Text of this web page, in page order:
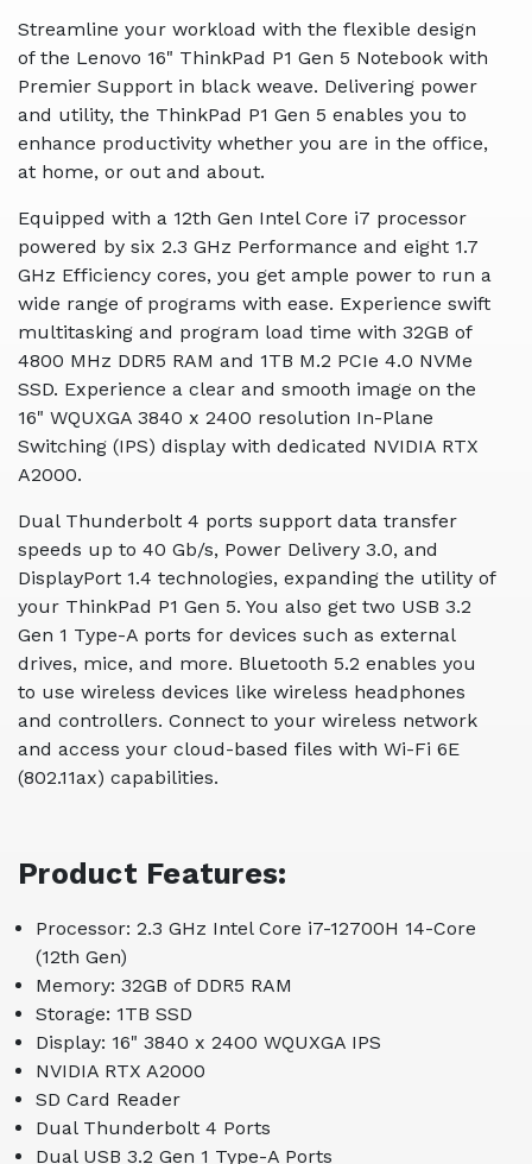
Streamline your workload with the flexible design
of the Lenovo 16" ThinkPad P1 Gen 5 Notebook with
Premier Support in black weave. Delivering power
and utility, the ThinkPad P1 Gen 5 enables you to
enhance productivity whether you are in the office,
at home, or out and about.
Equipped with a 12th Gen Intel Core i7 processor
powered by six 2.3 GHz Performance and eight 1.7
GHz Efficiency cores, you get ample power to run a
wide range of programs with ease. Experience swift
multitasking and program load time with 32GB of
4800 MHz DDR5 RAM and 1TB M.2 PCIe 4.0 NVMe
SSD. Experience a clear and smooth image on the
16" WQUXGA 3840 x 2400 resolution In-Plane
Switching (IPS) display with dedicated NVIDIA RTX
A2000.
Dual Thunderbolt 4 ports support data transfer
speeds up to 40 Gb/s, Power Delivery 3.0, and
DisplayPort 1.4 technologies, expanding the utility of
your ThinkPad P1 Gen 5. You also get two USB 3.2
Gen 1 Type-A ports for devices such as external
drives, mice, and more. Bluetooth 5.2 enables you
to use wireless devices like wireless headphones
and controllers. Connect to your wireless network
and access your cloud-based files with Wi-Fi 6E
(802.11ax) capabilities.
Product Features:
Processor: 2.3 GHz Intel Core i7-12700H 14-Core
(12th Gen)
Memory: 32GB of DDR5 RAM
Storage: 1TB SSD
Display: 16" 3840 x 2400 WQUXGA IPS
NVIDIA RTX A2000
SD Card Reader
Dual Thunderbolt 4 Ports
Dual USB 3.2 Gen 1 Type-A Ports